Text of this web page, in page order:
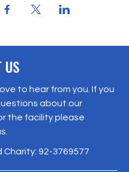
US
to hear from you. If you
about our
the facility please
Charity: 92-3769577